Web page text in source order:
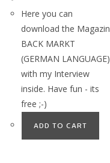
Here you can
download the Magazin
BACK MARKT
(GERMAN LANGUAGE)
with my Interview
inside. Have fun - its
free ;-)
ADD TO CART